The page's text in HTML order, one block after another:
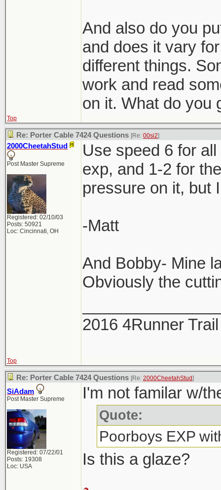
And also do you
and does it vary
different things.
work and read
on it. What do you
Top
Re: Porter Cable 7424 Questions [Re: 00si2]
2000CheetahStud
Post Master Supreme
Registered: 02/10/03
Posts: 50921
Loc: Cincinnati, OH
Use speed 6 for
exp, and 1-2 for
pressure on it, but
-Matt
And Bobby- Mine
Obviously the
2016 4Runner
Top
Re: Porter Cable 7424 Questions [Re: 2000CheetahStud]
SiAdam
Post Master Supreme
Registered: 07/22/01
Posts: 19308
Loc: USA
I'm not familar w/
Quote:
Poorboys EXP
Is this a glaze?